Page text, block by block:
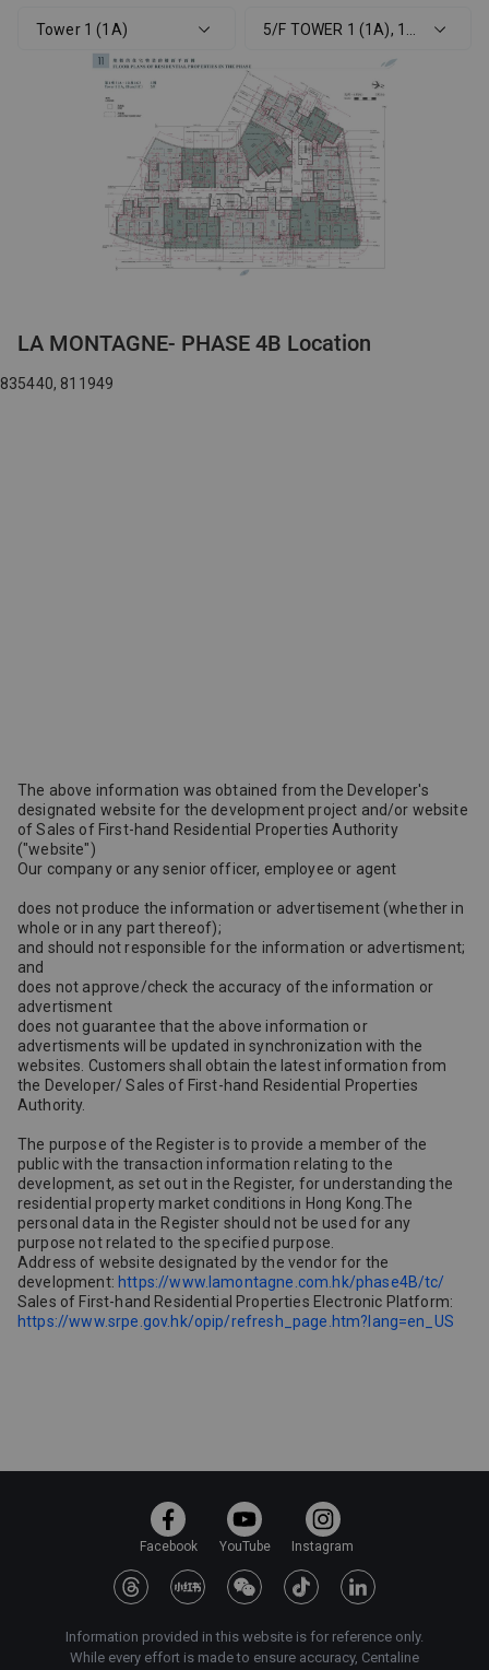
Tower 1 (1A) 5/F TOWER 1 (1A), 1 (1B), 1
LA MONTAGNE- PHASE 4B Location
835440, 811949
The above information was obtained from the Developer's
designated website for the development project and/or website
of Sales of First-hand Residential Properties Authority
("website")
Our company or any senior officer, employee or agent
does not produce the information or advertisement (whether in
whole or in any part thereof);
and should not responsible for the information or advertisment;
and
does not approve/check the accuracy of the information or
advertisment
does not guarantee that the above information or
advertisments will be updated in synchronization with the
websites. Customers shall obtain the latest information from
the Developer/ Sales of First-hand Residential Properties
Authority.
The purpose of the Register is to provide a member of the
public with the transaction information relating to the
development, as set out in the Register, for understanding the
residential property market conditions in Hong Kong.The
personal data in the Register should not be used for any
purpose not related to the specified purpose.
Address of website designated by the vendor for the
development: https://www.lamontagne.com.hk/phase4B/tc/
Sales of First-hand Residential Properties Electronic Platform:
https://www.srpe.gov.hk/opip/refresh_page.htm?lang=en_US
Facebook YouTube Instagram
Information provided in this website is for reference only.
While every effort is made to ensure accuracy, Centaline